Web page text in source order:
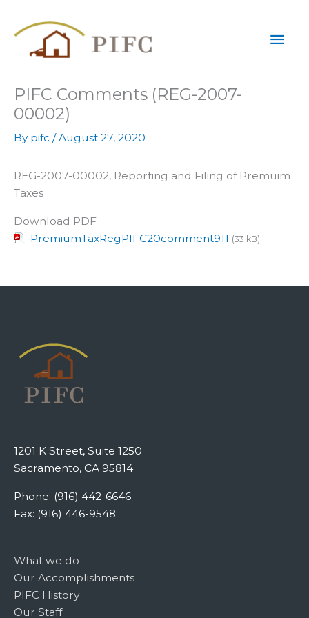
PIFC Comments (REG-2007-
00002)
By pifc /August 27, 2020
REG-2007-00002, Reporting and Filing of Premuim
Taxes
Download PDF
PremiumTaxRegPIFC20comment911 (33 kB)
1201 K Street, Suite 1250
Sacramento, CA 95814
Phone: (916) 442-6646
Fax: (916) 446-9548
What we do
Our Accomplishments
PIFC History
Our Staff